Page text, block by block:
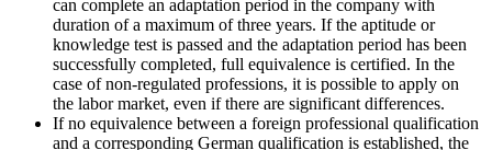
can complete an adaptation period in the company with
duration of a maximum of three years. If the aptitude or
knowledge test is passed and the adaptation period has been
successfully completed, full equivalence is certified. In the
case of non-regulated professions, it is possible to apply on
the labor market, even if there are significant differences.
If no equivalence between a foreign professional qualification
and a corresponding German qualification is established, the